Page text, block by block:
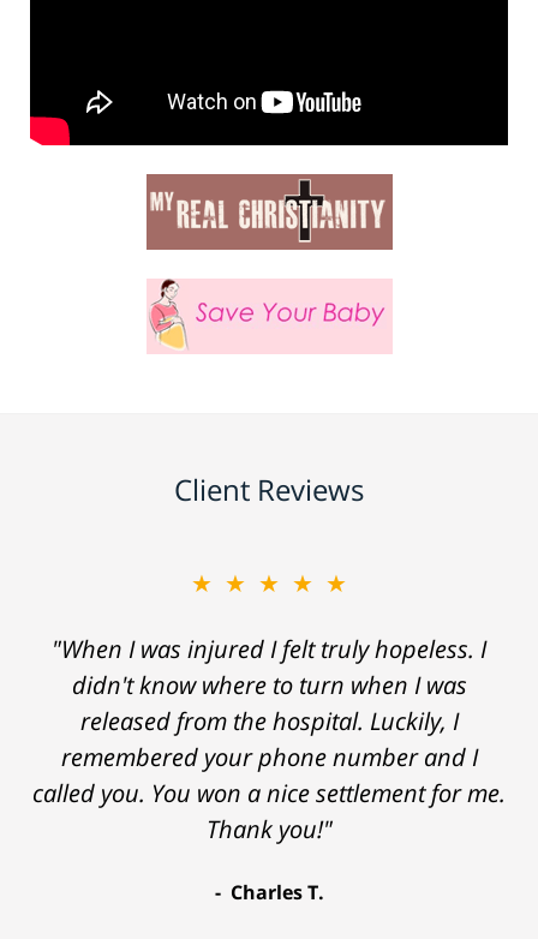
Client Reviews
★★★★★
"When I was injured I felt truly hopeless. I
didn't know where to turn when I was
released from the hospital. Luckily, I
remembered your phone number and I
called you. You won a nice settlement for me.
Thank you!"
Charles T.